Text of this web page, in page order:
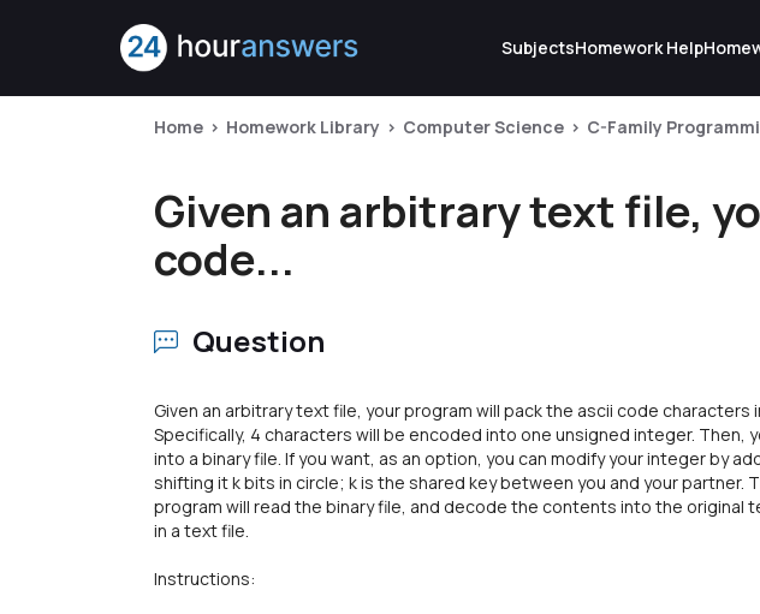
SubjectsHomework Help
Home Homework Library Computer Science C-Family
Given an arbitrary text file,
code...
Question
Given an arbitrary text file, your program will pack the ascii code characters
Specifically, 4 characters will be encoded into one unsigned integer. Then,
into a binary file. If you want, as an option, you can modify your integer by
shifting it k bits in circle; k is the shared key between you and your partner.
program will read the binary file, and decode the contents into the original
in a text file.
Instructions: